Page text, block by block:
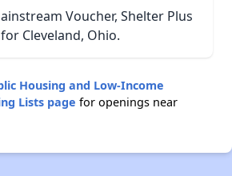
Voucher, Shelter Plus
Cleveland, Ohio.
Housing and Low-Income
Lists page for openings near